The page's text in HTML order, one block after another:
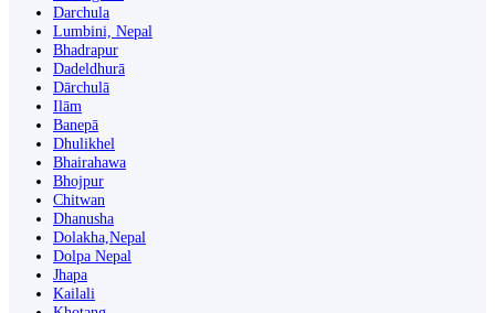
Darchula
Lumbini, Nepal
Bhadrapur
Dadeldhurā
Dārchulā
Ilām
Banepā
Dhulikhel
Bhairahawa
Bhojpur
Chitwan
Dhanusha
Dolakha,Nepal
Dolpa Nepal
Jhapa
Kailali